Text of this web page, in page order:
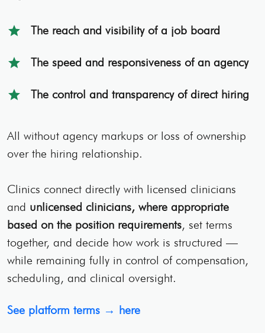
star The reach and visibility of a job board
star The speed and responsiveness of an agency
star The control and transparency of direct hiring
All without agency markups or loss of ownership
over the hiring relationship.
Clinics connect directly with licensed clinicians
and unlicensed clinicians, where appropriate
based on the position requirements, set terms
together, and decide how work is structured —
while remaining fully in control of compensation,
scheduling, and clinical oversight.
See platform terms → here